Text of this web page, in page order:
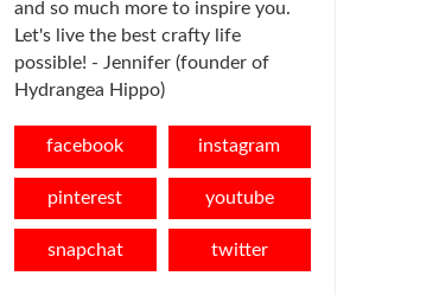
and so much more to inspire you.
Let's live the best crafty life
possible! - Jennifer (founder of
Hydrangea Hippo)
facebook instagram
pinterest youtube
snapchat twitter